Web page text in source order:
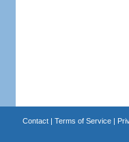
Contact| Terms of Service|